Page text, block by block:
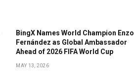
BingX Names World Champion Enzo
Fernández as Global Ambassador
Ahead of 2026 FIFA World Cup
MAY 13, 2026